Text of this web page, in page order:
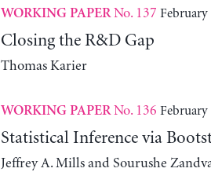
WORKING PAPERNo. 137 February
Closing the R&D Gap
Thomas Karier
WORKING PAPERNo. 136 February
Statistical Inference via
Jeffrey A. Mills and Sourushe